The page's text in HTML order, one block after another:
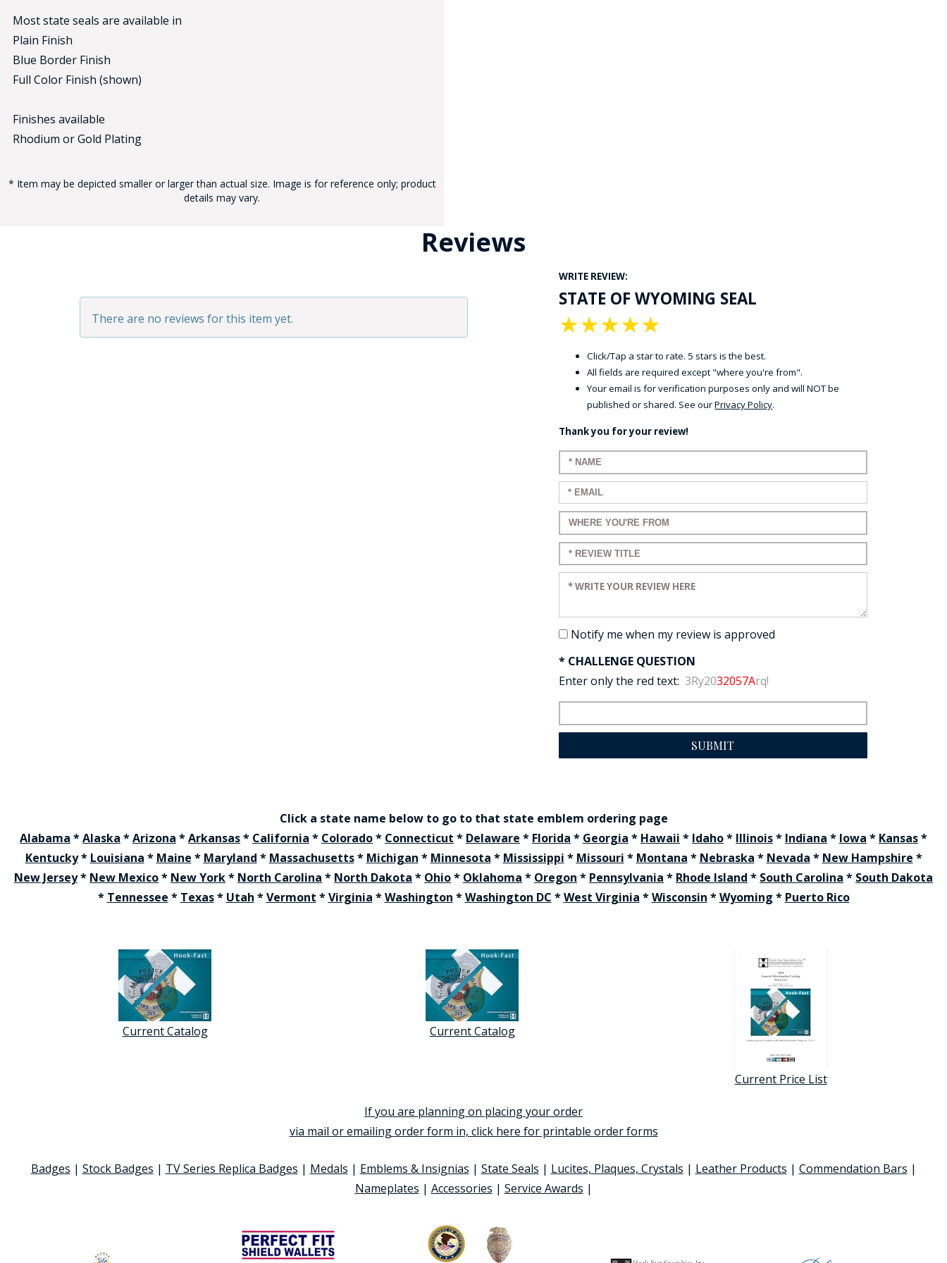
Most state seals are available in
Plain Finish
Blue Border Finish
Full Color Finish (shown)
Finishes available
Rhodium or Gold Plating
* Item may be depicted smaller or larger than actual size. Image is for reference only; product
details may vary.
Reviews
There are no reviews for this item yet.
WRITE REVIEW:
STATE OF WYOMING SEAL
★
★
★
★
★
Click/Tap a star to rate. 5 stars is the best.
All fields are required except "where you're from".
Your email is for verification purposes only and will NOT be
published or shared. See ourPrivacy Policy.
Thank you for your review!
Enter your name:
Enter your email:
Enter a title for your review:
Enter a title for your review:
Enter your review:
Notify me when my review is approved
* CHALLENGE QUESTION
Enter only the red text: 3Ry2032057Arq!
SUBMIT
Click a state name below to go to that state emblem ordering page
Alabama *Alaska *Arizona *Arkansas* California * Colorado* Connecticut * Delaware * Florida * Georgia * Hawaii * Idaho* Illinois* Indiana * Iowa * Kansas*
Kentucky* Louisiana * Maine * Maryland * Massachusetts* Michigan * Minnesota * Mississippi * Missouri * Montana * Nebraska * Nevada * New Hampshire *
New Jersey* New Mexico* New York* North Carolina * North Dakota * Ohio* Oklahoma * Oregon * Pennsylvania * Rhode Island * South Carolina * South Dakota
* Tennessee * Texas* Utah *Vermont *Virginia *Washington *Washington DC *West Virginia *Wisconsin *Wyoming * Puerto Rico
Current Catalog Current Catalog
Current Price List
If you are planning on placing your order
via mail or emailing order form in, click here for printable order forms
Badges | Stock Badges | TV Series Replica Badges | Medals | Emblems & Insignias | State Seals | Lucites, Plaques, Crystals | Leather Products | Commendation Bars |
Nameplates | Accessories | Service Awards |